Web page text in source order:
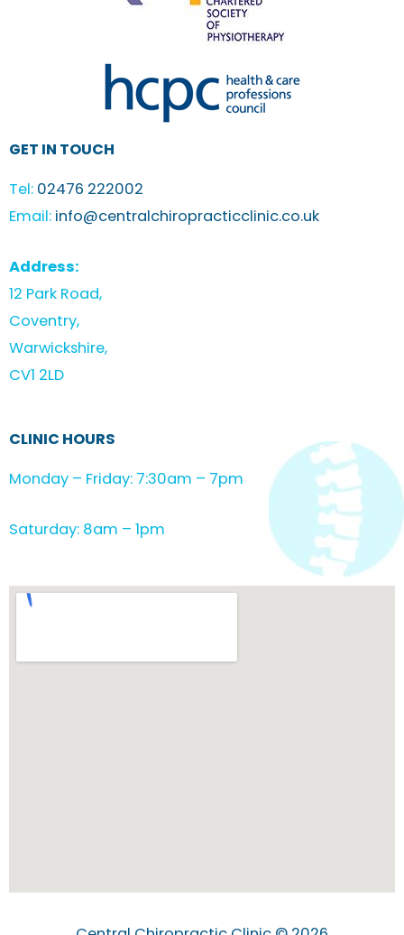
GET IN TOUCH
Tel: 02476 222002
Email: info@centralchiropracticclinic.co.uk
Address:
12 Park Road,
Coventry,
Warwickshire,
CV1 2LD
CLINIC HOURS
Monday – Friday: 7:30am – 7pm
Saturday: 8am – 1pm